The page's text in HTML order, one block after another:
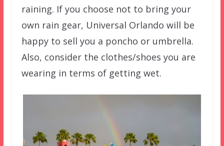
raining. If you choose not to bring your
own rain gear, Universal Orlando will be
happy to sell you a poncho or umbrella.
Also, consider the clothes/shoes you are
wearing in terms of getting wet.